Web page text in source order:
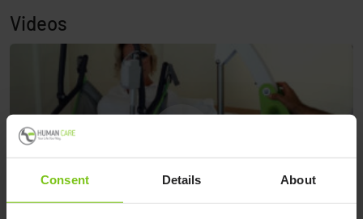
Consent Details About
Videos